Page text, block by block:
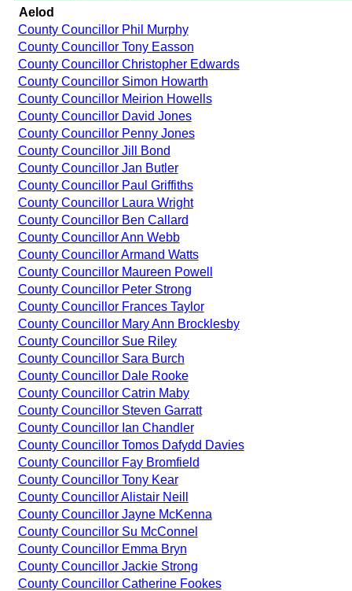
Aelod
County Councillor Phil Murphy
County Councillor Tony Easson
County Councillor Christopher Edwards
County Councillor Simon Howarth
County Councillor Meirion Howells
County Councillor David Jones
County Councillor Penny Jones
County Councillor Jill Bond
County Councillor Jan Butler
County Councillor Paul Griffiths
County Councillor Laura Wright
County Councillor Ben Callard
County Councillor Ann Webb
County Councillor Armand Watts
County Councillor Maureen Powell
County Councillor Peter Strong
County Councillor Frances Taylor
County Councillor Mary Ann Brocklesby
County Councillor Sue Riley
County Councillor Sara Burch
County Councillor Dale Rooke
County Councillor Catrin Maby
County Councillor Steven Garratt
County Councillor Ian Chandler
County Councillor Tomos Dafydd Davies
County Councillor Fay Bromfield
County Councillor Tony Kear
County Councillor Alistair Neill
County Councillor Jayne McKenna
County Councillor Su McConnel
County Councillor Emma Bryn
County Councillor Jackie Strong
County Councillor Catherine Fookes